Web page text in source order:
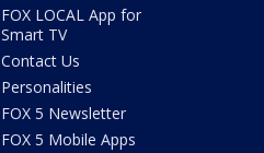
FOX LOCAL App for
Smart TV
Contact Us
Personalities
FOX 5 Newsletter
FOX 5 Mobile Apps